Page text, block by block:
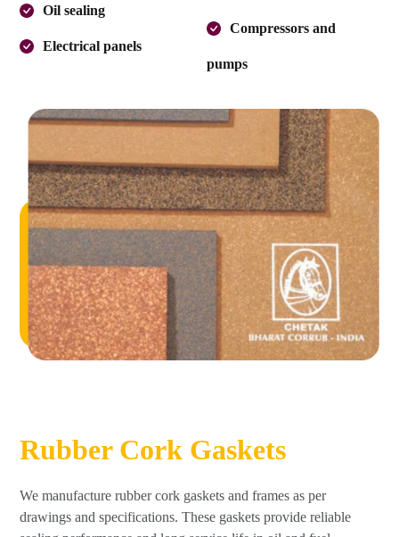
Oil sealing
Electrical panels
Compressors and
pumps
Rubber Cork Gaskets
We manufacture rubber cork gaskets and frames as per
drawings and specifications. These gaskets provide reliable